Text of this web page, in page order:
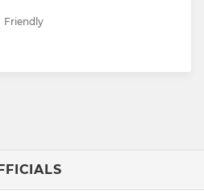
Friendly